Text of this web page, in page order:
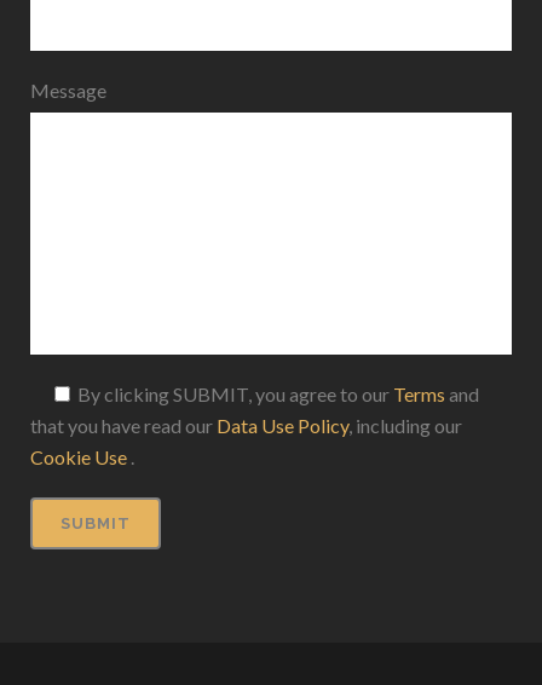
Message
By clicking SUBMIT, you agree to our Terms and
that you have read our Data Use Policy, including our
Cookie Use .